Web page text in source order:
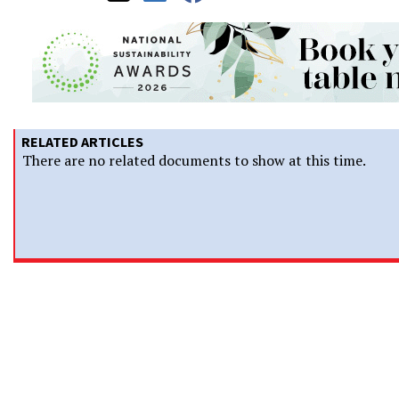
RELATED ARTICLES
There are no related documents to show at this time.